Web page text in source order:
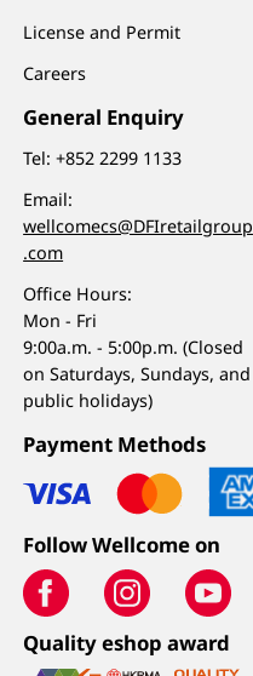
License and Permit
Careers
General Enquiry
Tel:+852 2299 1133
Email:
wellcomecs@DFIretailgroup
.com
Office Hours:
Mon - Fri
9:00a.m. - 5:00p.m. (Closed
on Saturdays, Sundays, and
public holidays)
Payment Methods
Follow Wellcome on
Quality eshop award